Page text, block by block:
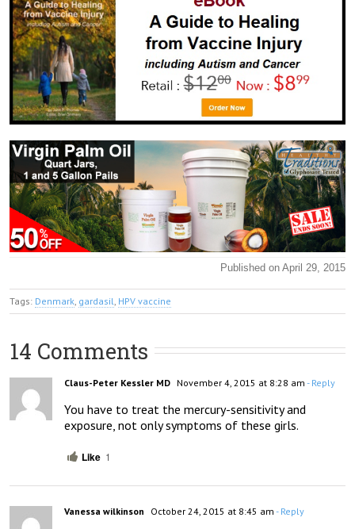
Published on April 29, 2015
Tags: Denmark, gardasil, HPV vaccine
14 Comments
Claus-Peter Kessler MD November 4, 2015 at 8:28 am - Reply
You have to treat the mercury-sensitivity and
exposure, not only symptoms of these girls.
Like 1
Vanessa wilkinson October 24, 2015 at 8:45 am - Reply